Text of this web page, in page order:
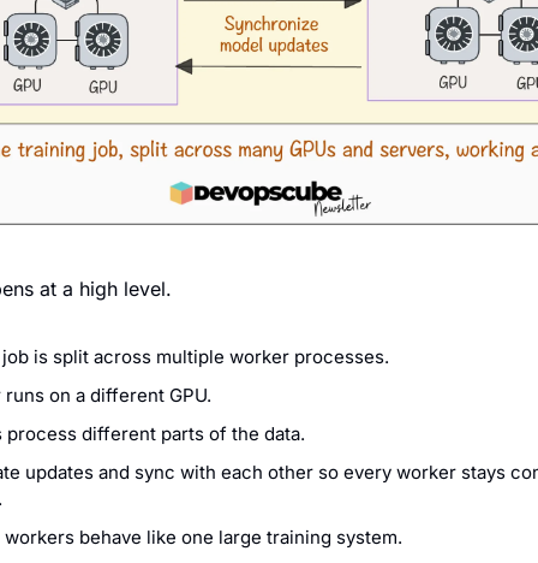
at a high level.
is split across multiple worker processes.
on a different GPU.
process different parts of the data.
updates and sync with each other so every worker stays
workers behave like one large training system.